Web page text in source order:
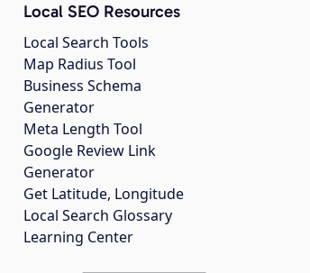
Local SEO Resources
Local Search Tools
Map Radius Tool
Business Schema
Generator
Meta Length Tool
Google Review Link
Generator
Get Latitude, Longitude
Local Search Glossary
Learning Center